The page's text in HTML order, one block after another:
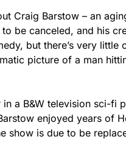
Craig Barstow – an
be canceled, and his
but there’s very little
picture of a man
a B&W television sci-fi
enjoyed years of
show is due to be